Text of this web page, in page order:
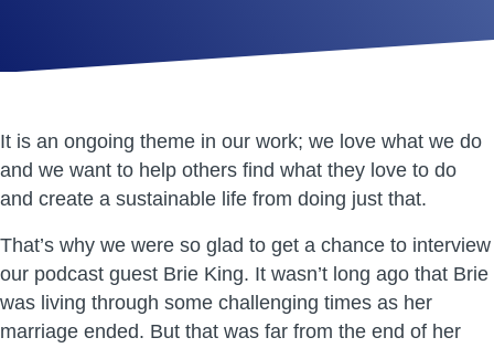
It is an ongoing theme in our work; we love what we do
and we want to help others find what they love to do
and create a sustainable life from doing just that.
That’s why we were so glad to get a chance to interview
our podcast guest Brie King. It wasn’t long ago that Brie
was living through some challenging times as her
marriage ended. But that was far from the end of her